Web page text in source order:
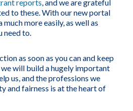
reports, and we are grateful
to these. With our new portal
more easily, as well as
need to.
as soon as you can and keep
will build a hugely important
us, and the professions we
and fairness is at the heart of